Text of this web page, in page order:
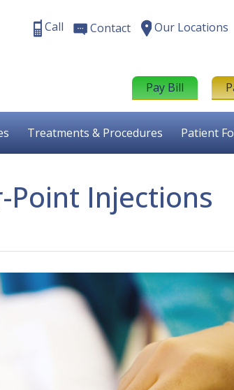
Call Contact Our Locations
Pay Bill
Treatments & Procedures Patient
Injections